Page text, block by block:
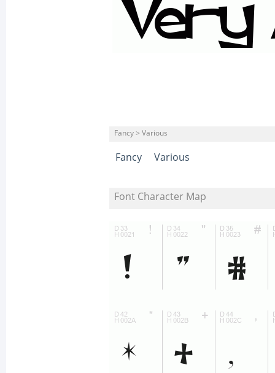
Fancy > Various
Fancy Various
Font Character Map